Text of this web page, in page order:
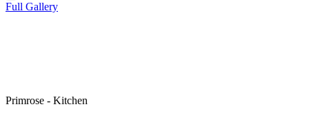
Full Gallery
Primrose - Kitchen